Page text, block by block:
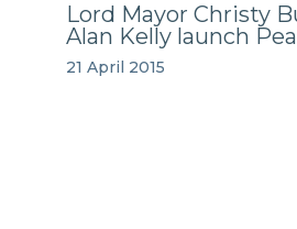
Lord Mayor Christy
Alan Kelly launch
21 April 2015